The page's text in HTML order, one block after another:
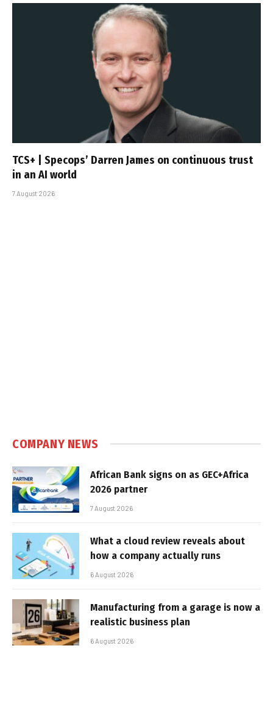
TCS+ | Specops’ Darren James on continuous trust
in an AI world
7 August 2026
COMPANY NEWS
African Bank signs on as GEC+Africa
2026 partner
7 August 2026
What a cloud review reveals about
how a company actually runs
6 August 2026
Manufacturing from a garage is now a
realistic business plan
6 August 2026